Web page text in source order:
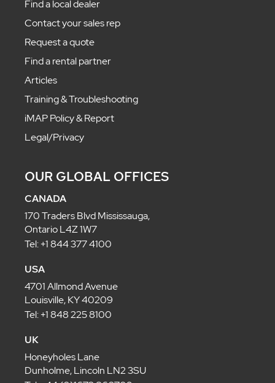
Find a local dealer
Contact your sales rep
Request a quote
Find a rental partner
Articles
Training & Troubleshooting
iMAP Policy & Report
Legal/Privacy
OUR GLOBAL OFFICES
CANADA
170 Traders Blvd Mississauga,
Ontario L4Z 1W7
Tel: +1 844 377 4100
USA
4701 Allmond Avenue
Louisville, KY 40209
Tel: +1 848 225 8100
UK
Honeyholes Lane
Dunholme, Lincoln LN2 3SU